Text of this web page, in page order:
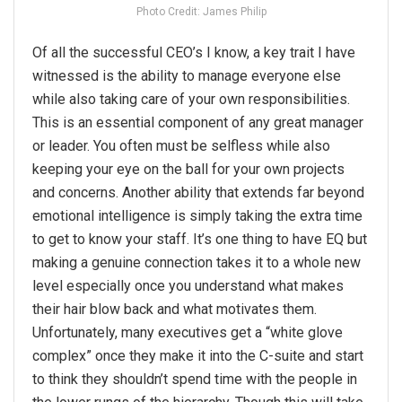
Photo Credit: James Philip
Of all the successful CEO’s I know, a key trait I have
witnessed is the ability to manage everyone else
while also taking care of your own responsibilities.
This is an essential component of any great manager
or leader. You often must be selfless while also
keeping your eye on the ball for your own projects
and concerns. Another ability that extends far beyond
emotional intelligence is simply taking the extra time
to get to know your staff. It’s one thing to have EQ but
making a genuine connection takes it to a whole new
level especially once you understand what makes
their hair blow back and what motivates them.
Unfortunately, many executives get a “white glove
complex” once they make it into the C-suite and start
to think they shouldn’t spend time with the people in